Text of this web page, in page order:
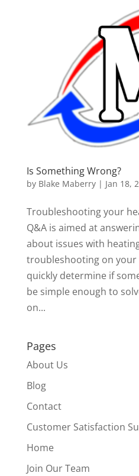
Is Something Wrong?
by Blake Maberry| Jan 18,
Troubleshooting your
Q&A is aimed at
about issues with
troubleshooting on your
quickly determine if
be simple enough to
on...
Pages
About Us
Blog
Contact
Customer Satisfaction
Home
Join Our Team